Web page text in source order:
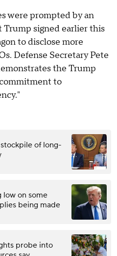
were prompted by an
signed earlier this
to disclose more
Defense Secretary Pete
the Trump
to
of long-
low on some
being made
probe into